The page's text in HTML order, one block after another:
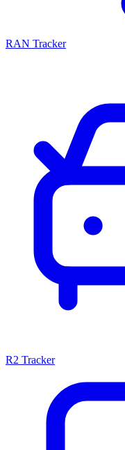
RAN Tracker
R2 Tracker